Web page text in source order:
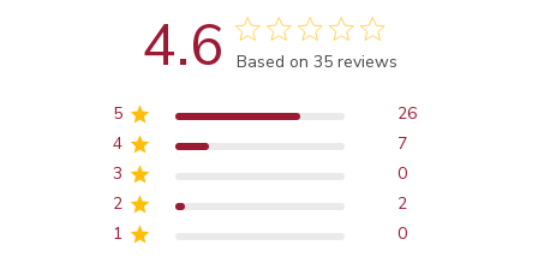
4.6 Score of 4.6 out of 5 stars
Based on 35 reviews
5
26
4
7
3
0
2
2
1
0